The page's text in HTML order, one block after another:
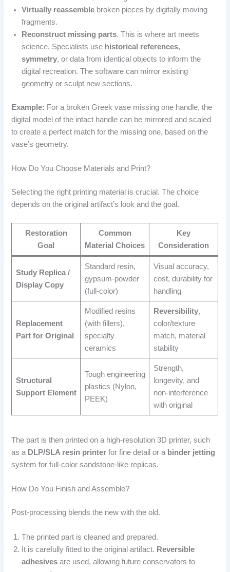
Virtually reassemble broken pieces by digitally moving
fragments.
Reconstruct missing parts. This is where art meets
science. Specialists use historical references,
symmetry, or data from identical objects to inform the
digital recreation. The software can mirror existing
geometry or sculpt new sections.
Example: For a broken Greek vase missing one handle, the
digital model of the intact handle can be mirrored and scaled
to create a perfect match for the missing one, based on the
vase’s geometry.
How Do You Choose Materials and Print?
Selecting the right printing material is crucial. The choice
depends on the original artifact’s look and the goal.
Restoration
Goal
Common
Material Choices
Key
Consideration
Study Replica /
Display Copy
Standard resin,
gypsum-powder
(full-color)
Visual accuracy,
cost, durability for
handling
Replacement
Part for Original
Modified resins
(with fillers),
specialty
ceramics
Reversibility,
color/texture
match, material
stability
Structural
Support Element
Tough engineering
plastics (Nylon,
PEEK)
Strength,
longevity, and
non-interference
with original
The part is then printed on a high-resolution 3D printer, such
as a DLP/SLA resin printer for fine detail or a binder jetting
system for full-color sandstone-like replicas.
How Do You Finish and Assemble?
Post-processing blends the new with the old.
The printed part is cleaned and prepared.
It is carefully fitted to the original artifact. Reversible
adhesives are used, allowing future conservators to